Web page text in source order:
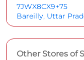
7JWX8CX9+75
Bareilly, Uttar
Other Stores of